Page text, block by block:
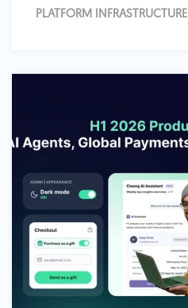
PLATFORM INFRASTRUCTURE